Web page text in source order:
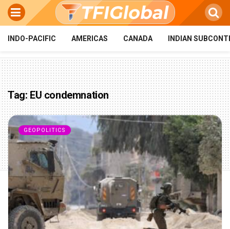
INDO-PACIFIC AMERICAS CANADA INDIAN
Tag:EU condemnation
GEOPOLITICS